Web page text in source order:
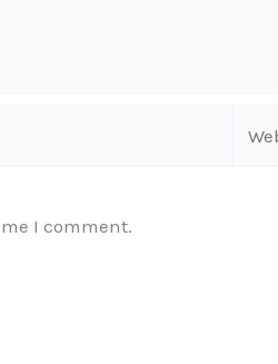
I comment.